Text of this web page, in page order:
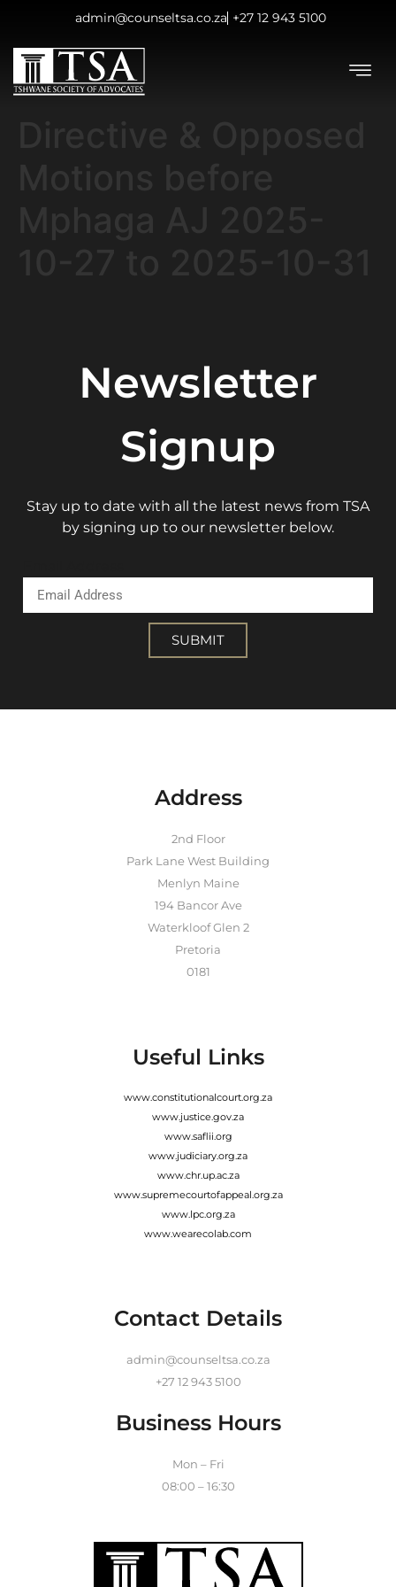
admin@counseltsa.co.za +27 12 943 5100
Newsletter
Signup
Stay up to date with all the latest news from TSA
by signing up to our newsletter below.
SUBMIT
Address
2nd Floor
Park Lane West Building
Menlyn Maine
194 Bancor Ave
Waterkloof Glen 2
Pretoria
0181
Useful Links
www.constitutionalcourt.org.za
www.justice.gov.za
www.saflii.org
www.judiciary.org.za
www.chr.up.ac.za
www.supremecourtofappeal.org.za
www.lpc.org.za
www.wearecolab.com
Contact Details
admin@counseltsa.co.za
+27 12 943 5100
Business Hours
Mon – Fri
08:00 – 16:30